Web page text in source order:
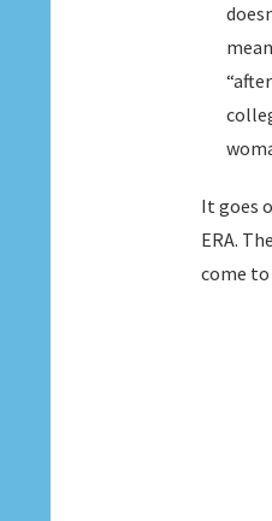
It goes
ERA.
come to